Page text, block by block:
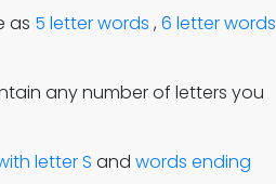
as 5 letter words , 6 letter words
any number of letters you
letter S and words ending